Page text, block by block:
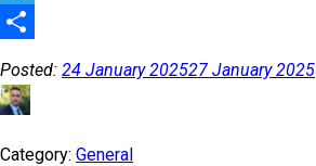
Telegram
Posted: 24 January 202527 January 2025
Category: General